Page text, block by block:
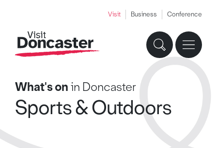
Visit Business Conference
What's onin Doncaster
Sports & Outdoors